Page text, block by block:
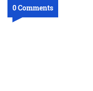
0 Comments